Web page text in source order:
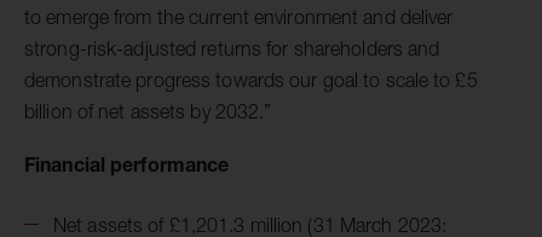
to emerge from the current environment and deliver
strong-risk-adjusted returns for shareholders and
demonstrate progress towards our goal to scale to £5
billion of net assets by 2032.”
Financial performance
Net assets of £1,201.3 million (31 March 2023: